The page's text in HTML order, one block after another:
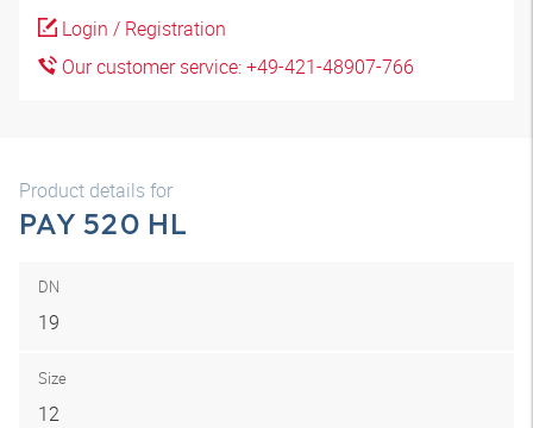
Login / Registration
Our customer service: +49-421-48907-766
Product details for
PAY 520 HL
DN
19
Size
12